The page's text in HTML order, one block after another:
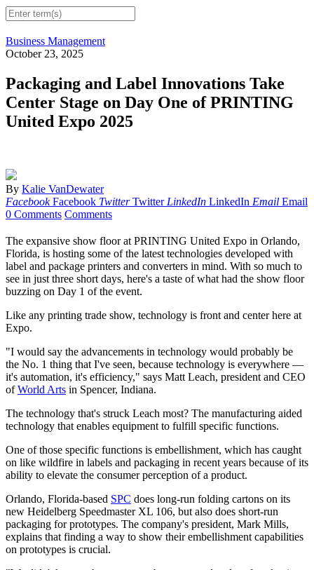
Business Management
October 23, 2025
Packaging and Label Innovations Take
Center Stage on Day One of PRINTING
United Expo 2025
By Kalie VanDewater
Facebook Facebook Twitter Twitter LinkedIn LinkedIn Email Email
0 Comments Comments
The expansive show floor at PRINTING United Expo in Orlando,
Florida, is hosting some of the latest technologies developed with
label and package printers and converters in mind. With so much to
see in just three short days, here's a taste of what had the show floor
buzzing on Day 1 of the event.
Like any printing trade show, technology is front and center here at
Expo.
"I would say the advancements in technology would probably be
the No. 1 thing that I've seen, because technology is everywhere —
it's automation, it's efficiency," says Matt Leach, president and CEO
ofWorld Arts in Spencer, Indiana.
The technology that's struck Leach most? The manufacturing aided
technology that enables equipment to fulfill specific functions.
One of those specific functions is embellishment, which has caught
on like wildfire in labels and packaging in recent years because of its
ability to elevate the consumer perception of a product.
Orlando, Florida-based SPC does long-run folding cartons on its
new Heidelberg Speedmaster XL 106, but also does short-run
packaging for prototypes. The company's president, Mark Mills,
explains that finding a way to show their embellishment capabilities
on prototypes is crucial.